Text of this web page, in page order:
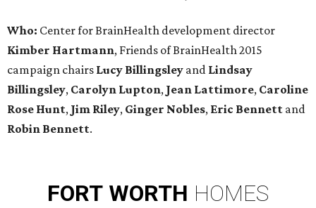
Who: Center for BrainHealth development director
Kimber Hartmann, Friends of BrainHealth 2015
campaign chairs Lucy Billingsley and Lindsay
Billingsley, Carolyn Lupton, Jean Lattimore, Caroline
Rose Hunt, Jim Riley, Ginger Nobles, Eric Bennett and
Robin Bennett.
FORT WORTH HOMES